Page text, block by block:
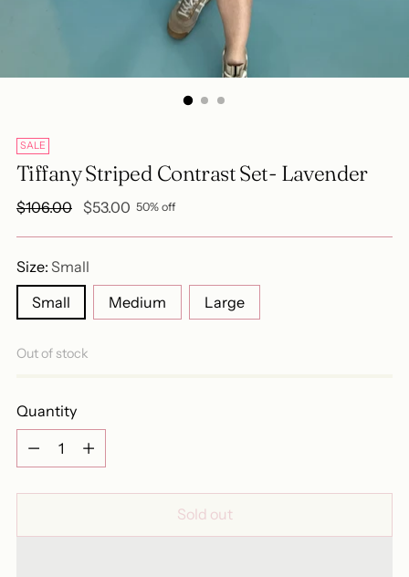
SALE
Tiffany Striped Contrast Set- Lavender
Regular
$106.00 $53.00 50% off
Size: Small
Small
Medium Large
Out of stock
Quantity
Quantity
Sold out